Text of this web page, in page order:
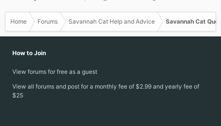
Home Forums Savannah Cat Help and Advice Savannah Cat
How to Join
View forums for free as a guest
View all forums and post for a monthly fee of $2.99 and yearly fee of
$25